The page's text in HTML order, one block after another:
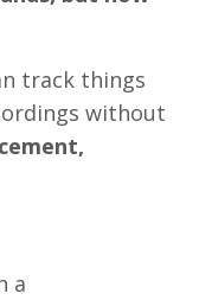
track things
without
a